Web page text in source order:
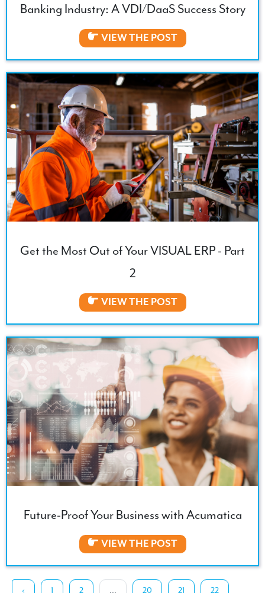
Banking Industry: A VDI/DaaS Success Story
VIEW THE POST
Get the Most Out of Your VISUAL ERP - Part
2
VIEW THE POST
Future-Proof Your Business with Acumatica
VIEW THE POST
‹ 1 2 ... 20 21 22